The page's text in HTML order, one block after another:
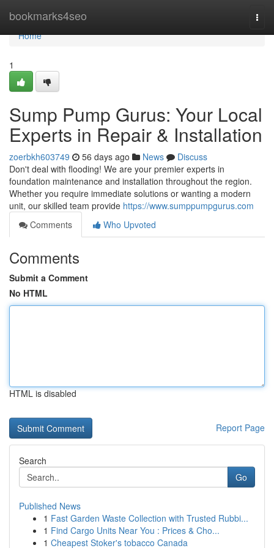
bookmarks4seo
Home
Home
1
Sump Pump Gurus: Your Local
Experts in Repair & Installation
zoerbkh603749 56 days ago News
Discuss
Don't deal with flooding! We are your premier experts in
foundation maintenance and installation throughout the region.
Whether you require immediate solutions or wanting a modern
unit, our skilled team provide https://www.sumppumpgurus.com
Comments
Who Upvoted
Comments
Submit a Comment
No HTML
HTML is disabled
Report Page
Search
Go
Published News
1 Fast Garden Waste Collection with Trusted Rubbi...
1 Find Cargo Units Near You : Prices & Cho...
1 Cheapest Stoker's tobacco Canada